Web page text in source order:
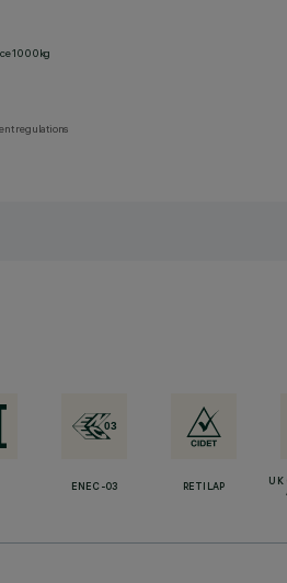
1000kg
regulations
ENEC-03 RETILAP
UK